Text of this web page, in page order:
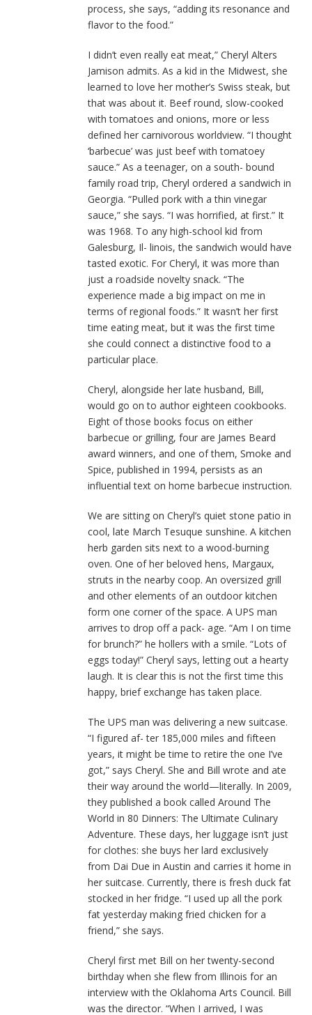
process, she says, “adding its resonance and
flavor to the food.”
I didn’t even really eat meat,” Cheryl Alters
Jamison admits. As a kid in the Midwest, she
learned to love her mother’s Swiss steak, but
that was about it. Beef round, slow-cooked
with tomatoes and onions, more or less
defined her carnivorous worldview. “I thought
‘barbecue’ was just beef with tomatoey
sauce.” As a teenager, on a south- bound
family road trip, Cheryl ordered a sandwich in
Georgia. “Pulled pork with a thin vinegar
sauce,” she says. “I was horrified, at first.” It
was 1968. To any high-school kid from
Galesburg, Il- linois, the sandwich would have
tasted exotic. For Cheryl, it was more than
just a roadside novelty snack. “The
experience made a big impact on me in
terms of regional foods.” It wasn’t her first
time eating meat, but it was the first time
she could connect a distinctive food to a
particular place.
Cheryl, alongside her late husband, Bill,
would go on to author eighteen cookbooks.
Eight of those books focus on either
barbecue or grilling, four are James Beard
award winners, and one of them, Smoke and
Spice, published in 1994, persists as an
influential text on home barbecue instruction.
We are sitting on Cheryl’s quiet stone patio in
cool, late March Tesuque sunshine. A kitchen
herb garden sits next to a wood-burning
oven. One of her beloved hens, Margaux,
struts in the nearby coop. An oversized grill
and other elements of an outdoor kitchen
form one corner of the space. A UPS man
arrives to drop off a pack- age. “Am I on time
for brunch?” he hollers with a smile. “Lots of
eggs today!” Cheryl says, letting out a hearty
laugh. It is clear this is not the first time this
happy, brief exchange has taken place.
The UPS man was delivering a new suitcase.
“I figured af- ter 185,000 miles and fifteen
years, it might be time to retire the one I’ve
got,” says Cheryl. She and Bill wrote and ate
their way around the world—literally. In 2009,
they published a book called Around The
World in 80 Dinners: The Ultimate Culinary
Adventure. These days, her luggage isn’t just
for clothes: she buys her lard exclusively
from Dai Due in Austin and carries it home in
her suitcase. Currently, there is fresh duck fat
stocked in her fridge. “I used up all the pork
fat yesterday making fried chicken for a
friend,” she says.
Cheryl first met Bill on her twenty-second
birthday when she flew from Illinois for an
interview with the Oklahoma Arts Council. Bill
was the director. “When I arrived, I was